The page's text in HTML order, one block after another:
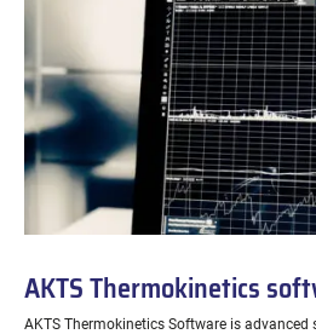
AKTS Thermokinetics
AKTS Thermokinetics Software is